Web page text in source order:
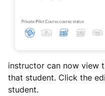
instructor can now view
that student. Click the
student.